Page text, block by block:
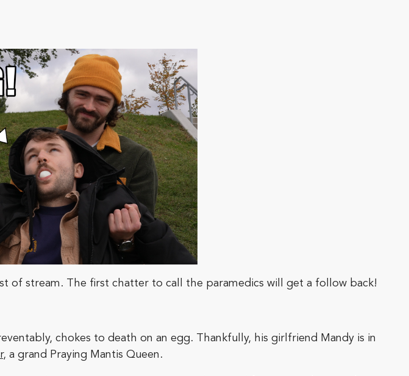
of stream. The first chatter to call the paramedics will get a follow back!
chokes to death on an egg. Thankfully, his girlfriend Mandy is in
, a grand Praying Mantis Queen.